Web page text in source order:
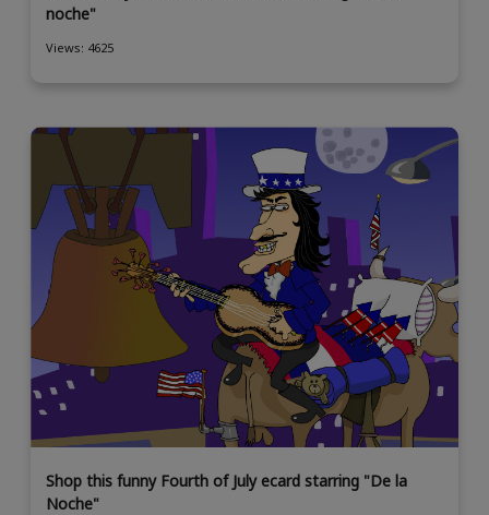
noche"
Views: 4625
Shop this funny Fourth of July ecard starring "De la
Noche"